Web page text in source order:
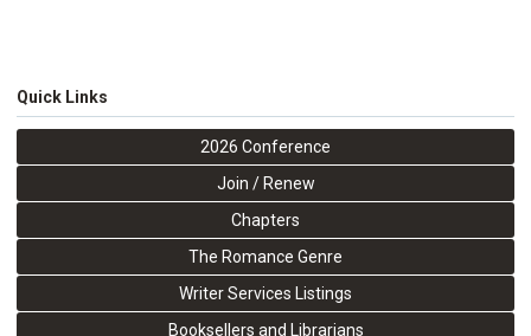
Quick Links
2026 Conference
Join / Renew
Chapters
The Romance Genre
Writer Services Listings
Booksellers and Librarians